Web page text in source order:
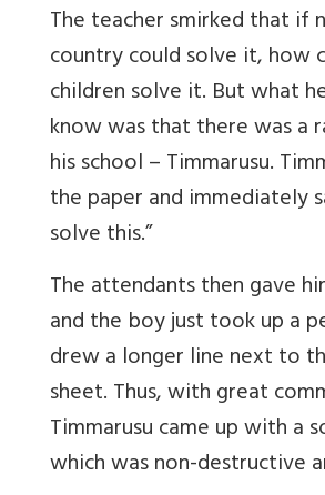
The teacher smirked that if
country could solve it, how
children solve it. But what
know was that there was a
his school – Timmarusu.
the paper and immediately
solve this.”
The attendants then gave
and the boy just took up a
drew a longer line next to
sheet. Thus, with great
Timmarusu came up with a
which was non-destructive